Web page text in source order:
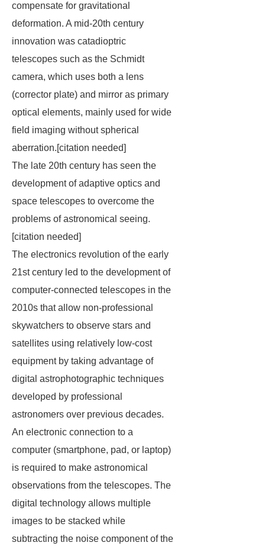
compensate for gravitational
deformation. A mid-20th century
innovation was catadioptric
telescopes such as the Schmidt
camera, which uses both a lens
(corrector plate) and mirror as primary
optical elements, mainly used for wide
field imaging without spherical
aberration.[citation needed]
The late 20th century has seen the
development of adaptive optics and
space telescopes to overcome the
problems of astronomical seeing.
[citation needed]
The electronics revolution of the early
21st century led to the development of
computer-connected telescopes in the
2010s that allow non-professional
skywatchers to observe stars and
satellites using relatively low-cost
equipment by taking advantage of
digital astrophotographic techniques
developed by professional
astronomers over previous decades.
An electronic connection to a
computer (smartphone, pad, or laptop)
is required to make astronomical
observations from the telescopes. The
digital technology allows multiple
images to be stacked while
subtracting the noise component of the